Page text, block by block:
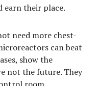
earn their place.
need more chest-
can beat
show the
not the future. They
room.